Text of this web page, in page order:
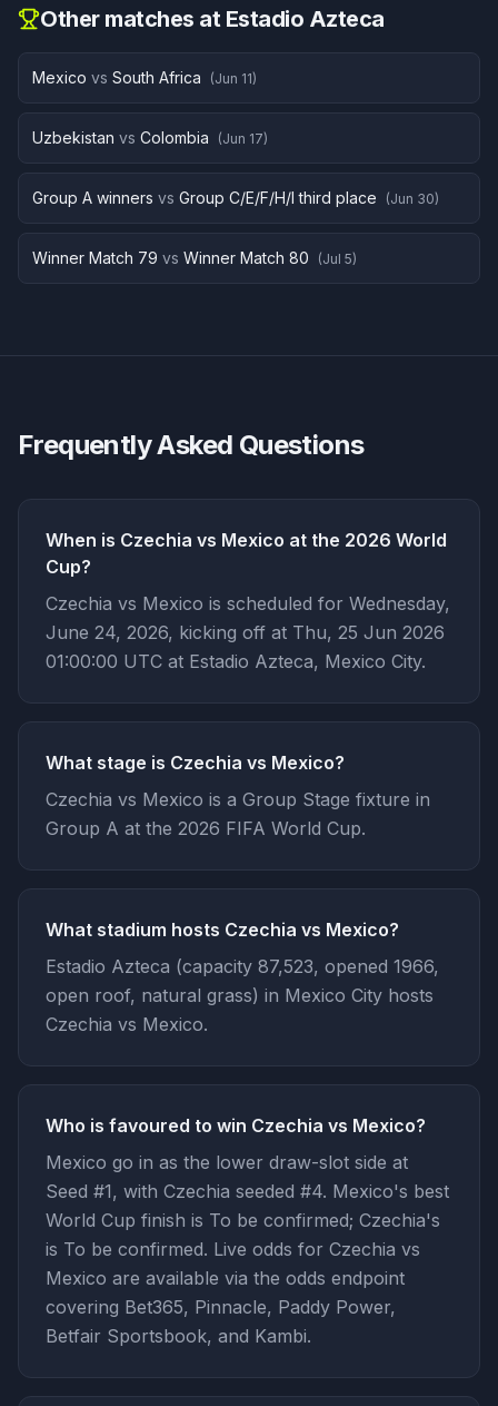
Other matches at Estadio Azteca
Mexico vs South Africa (Jun 11)
Uzbekistan vs Colombia (Jun 17)
Group A winners vs Group C/E/F/H/I third place (Jun 30)
Winner Match 79 vs Winner Match 80 (Jul 5)
Frequently Asked Questions
When is Czechia vs Mexico at the 2026 World
Cup?
Czechia vs Mexico is scheduled for Wednesday,
June 24, 2026, kicking off at Thu, 25 Jun 2026
01:00:00 UTC at Estadio Azteca, Mexico City.
What stage is Czechia vs Mexico?
Czechia vs Mexico is a Group Stage fixture in
Group A at the 2026 FIFA World Cup.
What stadium hosts Czechia vs Mexico?
Estadio Azteca (capacity 87,523, opened 1966,
open roof, natural grass) in Mexico City hosts
Czechia vs Mexico.
Who is favoured to win Czechia vs Mexico?
Mexico go in as the lower draw-slot side at
Seed #1, with Czechia seeded #4. Mexico's best
World Cup finish is To be confirmed; Czechia's
is To be confirmed. Live odds for Czechia vs
Mexico are available via the odds endpoint
covering Bet365, Pinnacle, Paddy Power,
Betfair Sportsbook, and Kambi.